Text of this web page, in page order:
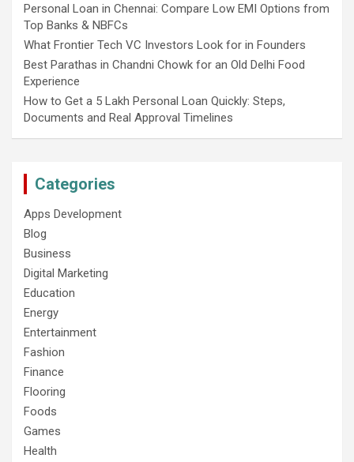
Personal Loan in Chennai: Compare Low EMI Options from
Top Banks & NBFCs
What Frontier Tech VC Investors Look for in Founders
Best Parathas in Chandni Chowk for an Old Delhi Food
Experience
How to Get a 5 Lakh Personal Loan Quickly: Steps,
Documents and Real Approval Timelines
Categories
Apps Development
Blog
Business
Digital Marketing
Education
Energy
Entertainment
Fashion
Finance
Flooring
Foods
Games
Health